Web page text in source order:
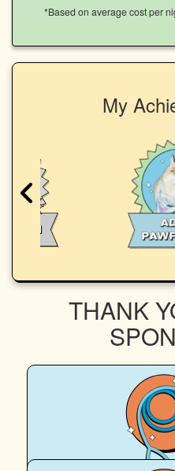
*Based on average cost per
My
THANK